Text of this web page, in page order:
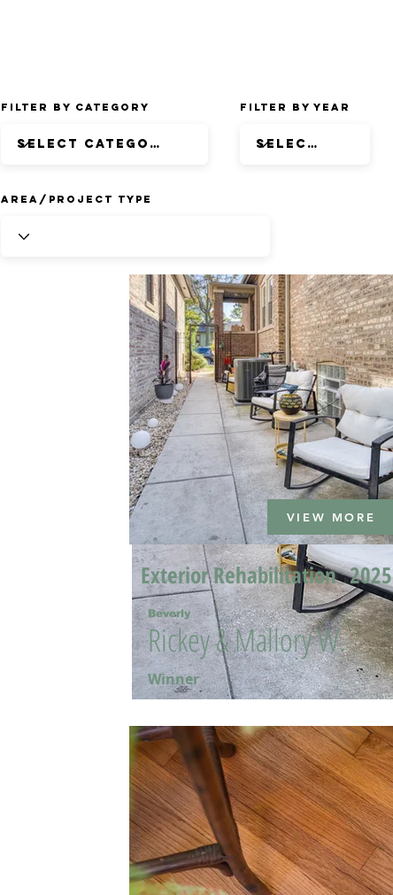
Filter by Category Filter by Year
Area/Project Type
VIEW MORE
Exterior Rehabilitation 2025
Rickey & Mallory W.
Beverly
Winner